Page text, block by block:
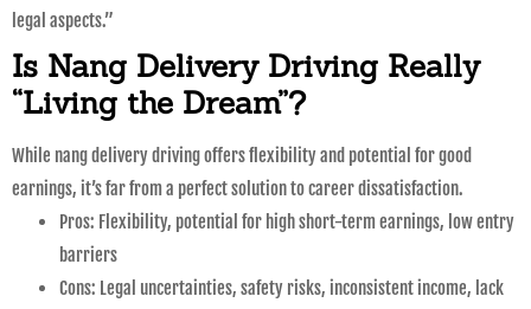
legal aspects.”
Is Nang Delivery Driving Really
“Living the Dream”?
While nang delivery driving offers flexibility and potential for good
earnings, it’s far from a perfect solution to career dissatisfaction.
Pros: Flexibility, potential for high short-term earnings, low entry
barriers
Cons: Legal uncertainties, safety risks, inconsistent income, lack